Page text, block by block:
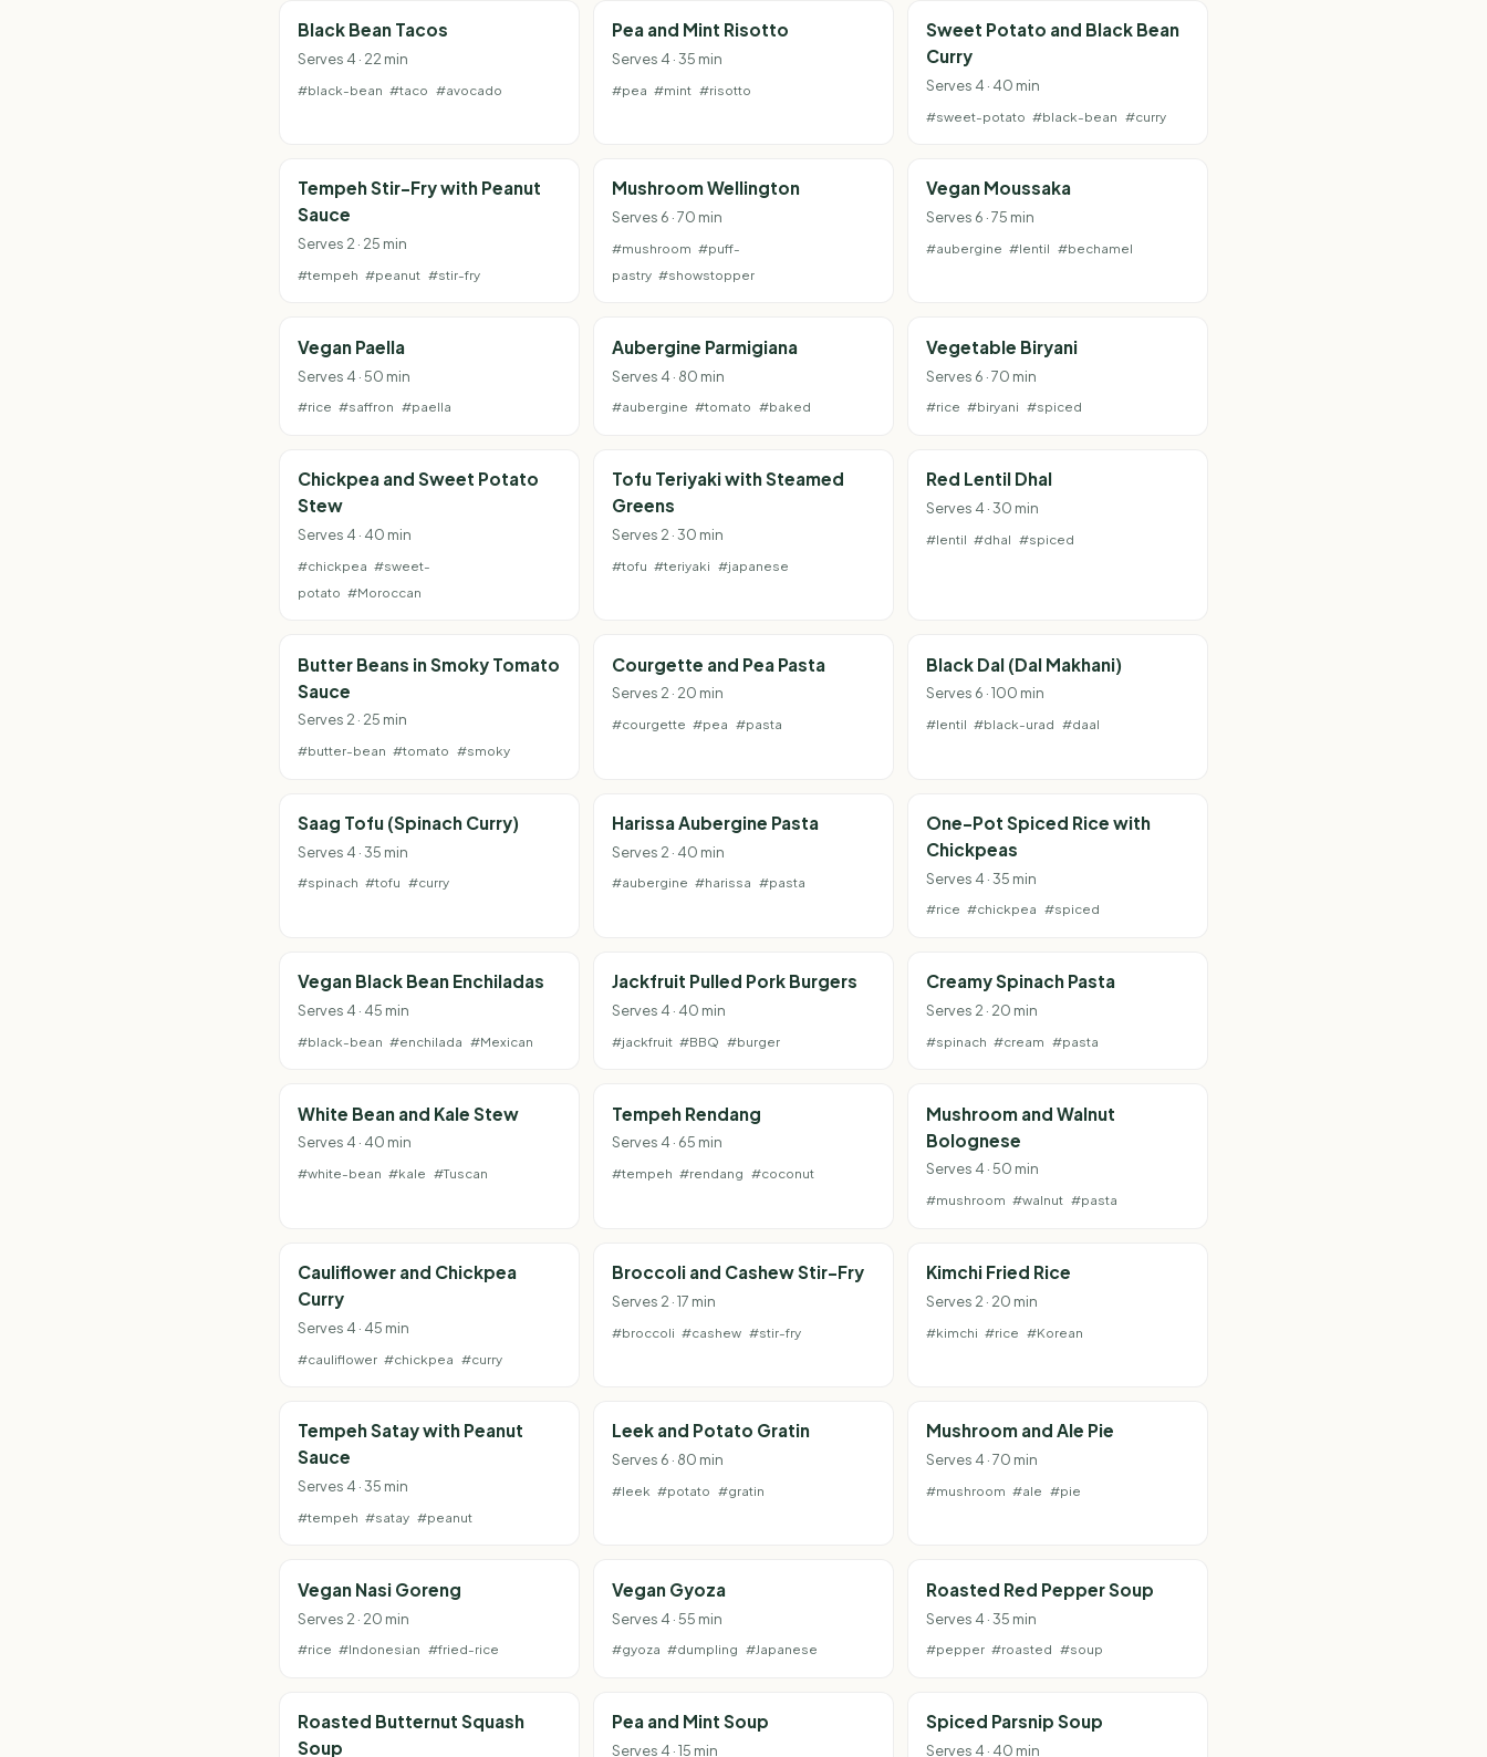
Black Bean Tacos
Serves 4 · 22 min
#black-bean #taco #avocado
Pea and Mint Risotto
Serves 4 · 35 min
#pea #mint #risotto
Sweet Potato and Black Bean
Curry
Serves 4 · 40 min
#sweet-potato #black-bean #curry
Tempeh Stir-Fry with Peanut
Sauce
Serves 2 · 25 min
#tempeh #peanut #stir-fry
Mushroom Wellington
Serves 6 · 70 min
#mushroom #puff-
pastry #showstopper
Vegan Moussaka
Serves 6 · 75 min
#aubergine #lentil #bechamel
Vegan Paella
Serves 4 · 50 min
#rice #saffron #paella
Aubergine Parmigiana
Serves 4 · 80 min
#aubergine #tomato #baked
Vegetable Biryani
Serves 6 · 70 min
#rice #biryani #spiced
Chickpea and Sweet Potato
Stew
Serves 4 · 40 min
#chickpea #sweet-
potato #Moroccan
Tofu Teriyaki with Steamed
Greens
Serves 2 · 30 min
#tofu #teriyaki #japanese
Red Lentil Dhal
Serves 4 · 30 min
#lentil #dhal #spiced
Butter Beans in Smoky Tomato
Sauce
Serves 2 · 25 min
#butter-bean #tomato #smoky
Courgette and Pea Pasta
Serves 2 · 20 min
#courgette #pea #pasta
Black Dal (Dal Makhani)
Serves 6 · 100 min
#lentil #black-urad #daal
Saag Tofu (Spinach Curry)
Serves 4 · 35 min
#spinach #tofu #curry
Harissa Aubergine Pasta
Serves 2 · 40 min
#aubergine #harissa #pasta
One-Pot Spiced Rice with
Chickpeas
Serves 4 · 35 min
#rice #chickpea #spiced
Vegan Black Bean Enchiladas
Serves 4 · 45 min
#black-bean #enchilada #Mexican
Jackfruit Pulled Pork Burgers
Serves 4 · 40 min
#jackfruit #BBQ #burger
Creamy Spinach Pasta
Serves 2 · 20 min
#spinach #cream #pasta
White Bean and Kale Stew
Serves 4 · 40 min
#white-bean #kale #Tuscan
Tempeh Rendang
Serves 4 · 65 min
#tempeh #rendang #coconut
Mushroom and Walnut
Bolognese
Serves 4 · 50 min
#mushroom #walnut #pasta
Cauliflower and Chickpea
Curry
Serves 4 · 45 min
#cauliflower #chickpea #curry
Broccoli and Cashew Stir-Fry
Serves 2 · 17 min
#broccoli #cashew #stir-fry
Kimchi Fried Rice
Serves 2 · 20 min
#kimchi #rice #Korean
Tempeh Satay with Peanut
Sauce
Serves 4 · 35 min
#tempeh #satay #peanut
Leek and Potato Gratin
Serves 6 · 80 min
#leek #potato #gratin
Mushroom and Ale Pie
Serves 4 · 70 min
#mushroom #ale #pie
Vegan Nasi Goreng
Serves 2 · 20 min
#rice #Indonesian #fried-rice
Vegan Gyoza
Serves 4 · 55 min
#gyoza #dumpling #Japanese
Roasted Red Pepper Soup
Serves 4 · 35 min
#pepper #roasted #soup
Roasted Butternut Squash
Soup
Pea and Mint Soup
Serves 4 · 15 min
Spiced Parsnip Soup
Serves 4 · 40 min